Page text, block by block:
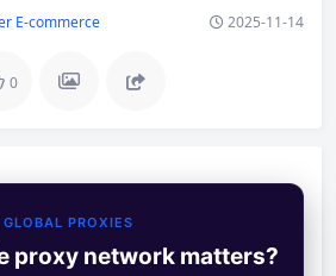
E-commerce 2025-11-14
0
PROXIES
proxy network matters?